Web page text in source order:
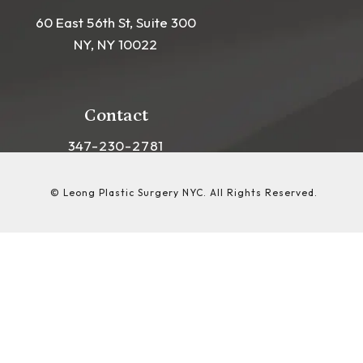
60 East 56th St, Suite 300
NY, NY 10022
Contact
Call Leong Plastic Surgery NYC on the
347-230-2781
© Leong Plastic Surgery NYC. All Rights Reserved.